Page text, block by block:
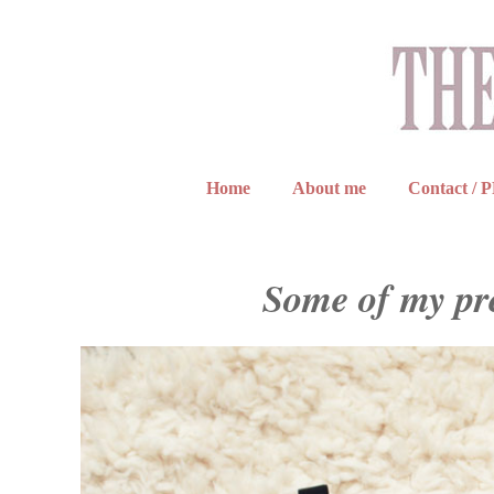
Home About me Contact /
Some of my